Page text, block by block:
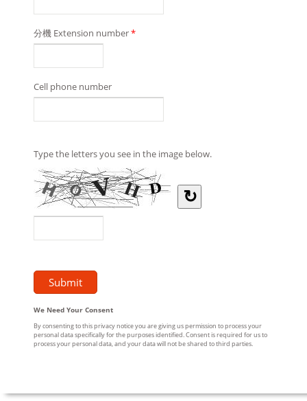
分機 Extension number*
Cell phone number
Type the letters you see in the image below.
↻
We Need Your Consent
By consenting to this privacy notice you are giving us permission to process your
personal data specifically for the purposes identified. Consent is required for us to
process your personal data, and your data will not be shared to third parties.